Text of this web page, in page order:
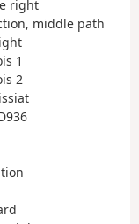
right
middle path
1
2